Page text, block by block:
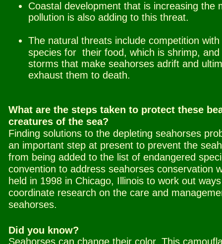
Coastal development that is increasing the
pollution is also adding to this threat.
The natural threats include competition
species for their food, which is shrimp, and
storms that make seahorses adrift and
exhaust them to death.
What are the steps taken to protect these
creatures of the sea?
Finding solutions to the depleting seahorses
an important step at present to prevent the
from being added to the list of endangered
convention to address seahorses conservation
held in 1998 in Chicago, Illinois to work out
coordinate research on the care and
seahorses.
Did you know?
Seahorses can change their color. This